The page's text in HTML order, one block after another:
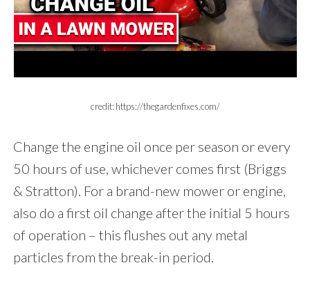
credit: https://thegardenfixes.com/
Change the engine oil once per season or every
50 hours of use, whichever comes first (Briggs
& Stratton). For a brand-new mower or engine,
also do a first oil change after the initial 5 hours
of operation – this flushes out any metal
particles from the break-in period.